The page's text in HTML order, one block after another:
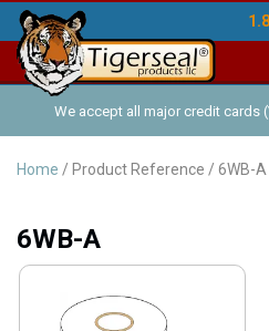
We accept all major credit cards (
Discover ), and offer Net-30 (with
Home / Product Reference / 6WB-A
6WB-A